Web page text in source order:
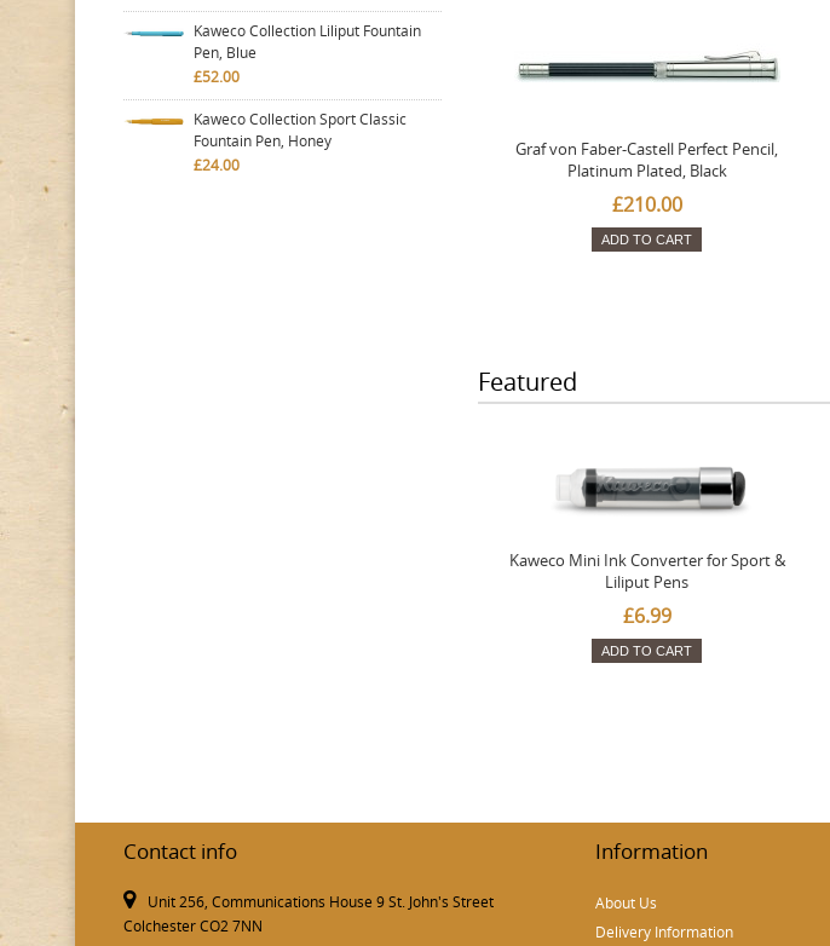
Kaweco Collection Liliput Fountain
Pen, Blue
£52.00
Kaweco Collection Sport Classic
Fountain Pen, Honey
£24.00
Graf von Faber-Castell Perfect Pencil,
Platinum Plated, Black
£210.00
ADD TO CART
Featured
Kaweco Mini Ink Converter for Sport &
Liliput Pens
£6.99
ADD TO CART
Contact info
Unit 256, Communications House 9 St. John's Street
Colchester CO2 7NN
Information
About Us
Delivery Information